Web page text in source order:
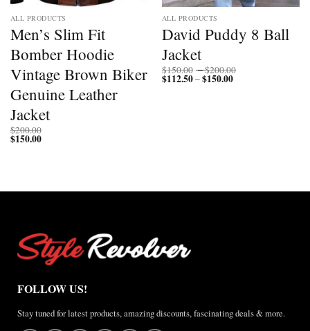
ALL PRODUCTS
Men’s Slim Fit
Bomber Hoodie
Vintage Brown Biker
Genuine Leather
Jacket
$200.00
$150.00
ALL PRODUCTS
David Puddy 8 Ball
Jacket
$150.00 –$200.00
$112.50–$150.00Price
FOLLOW US!
Stay tuned for latest products, amazing discounts, fascinating deals & more.